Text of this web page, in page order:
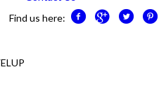
Find us here: